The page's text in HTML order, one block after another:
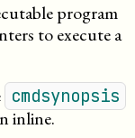
program
to execute a
cmdsynopsis
inline.